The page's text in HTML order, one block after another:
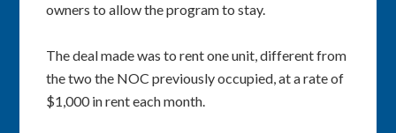
owners to allow the program to stay.
The deal made was to rent one unit, different from
the two the NOC previously occupied, at a rate of
$1,000 in rent each month.